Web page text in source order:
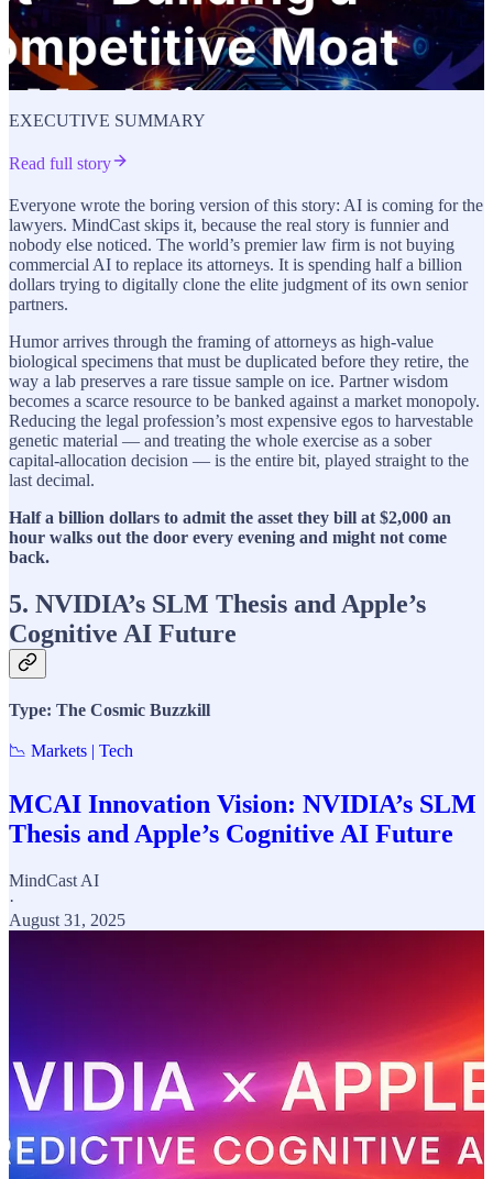
EXECUTIVE SUMMARY
Read full story
Everyone wrote the boring version of this story: AI is coming for the
lawyers. MindCast skips it, because the real story is funnier and
nobody else noticed. The world’s premier law firm is not buying
commercial AI to replace its attorneys. It is spending half a billion
dollars trying to digitally clone the elite judgment of its own senior
partners.
Humor arrives through the framing of attorneys as high-value
biological specimens that must be duplicated before they retire, the
way a lab preserves a rare tissue sample on ice. Partner wisdom
becomes a scarce resource to be banked against a market monopoly.
Reducing the legal profession’s most expensive egos to harvestable
genetic material — and treating the whole exercise as a sober
capital-allocation decision — is the entire bit, played straight to the
last decimal.
Half a billion dollars to admit the asset they bill at $2,000 an
hour walks out the door every evening and might not come
back.
5. NVIDIA’s SLM Thesis and Apple’s
Cognitive AI Future
Type: The Cosmic Buzzkill
📉 Markets | Tech
MCAI Innovation Vision: NVIDIA’s SLM
Thesis and Apple’s Cognitive AI Future
MindCast AI
·
August 31, 2025